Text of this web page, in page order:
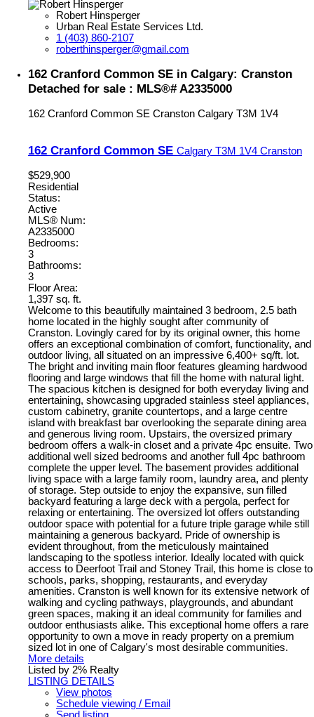
Robert Hinsperger
Urban Real Estate Services Ltd.
1 (403) 860-2107
roberthinsperger@gmail.com
162 Cranford Common SE in Calgary: Cranston
Detached for sale : MLS®# A2335000
162 Cranford Common SE Cranston Calgary T3M 1V4
162 Cranford Common SE Calgary T3M 1V4 Cranston
$529,900
Residential
Status:
Active
MLS® Num:
A2335000
Bedrooms:
3
Bathrooms:
3
Floor Area:
1,397 sq. ft.
Welcome to this beautifully maintained 3 bedroom, 2.5 bath
home located in the highly sought after community of
Cranston. Lovingly cared for by its original owner, this home
offers an exceptional combination of comfort, functionality, and
outdoor living, all situated on an impressive 6,400+ sq/ft. lot.
The bright and inviting main floor features gleaming hardwood
flooring and large windows that fill the home with natural light.
The spacious kitchen is designed for both everyday living and
entertaining, showcasing upgraded stainless steel appliances,
custom cabinetry, granite countertops, and a large centre
island with breakfast bar overlooking the separate dining area
and generous living room. Upstairs, the oversized primary
bedroom offers a walk-in closet and a private 4pc ensuite. Two
additional well sized bedrooms and another full 4pc bathroom
complete the upper level. The basement provides additional
living space with a large family room, laundry area, and plenty
of storage. Step outside to enjoy the expansive, sun filled
backyard featuring a large deck with a pergola, perfect for
relaxing or entertaining. The oversized lot offers outstanding
outdoor space with potential for a future triple garage while still
maintaining a generous backyard. Pride of ownership is
evident throughout, from the meticulously maintained
landscaping to the spotless interior. Ideally located with quick
access to Deerfoot Trail and Stoney Trail, this home is close to
schools, parks, shopping, restaurants, and everyday
amenities. Cranston is well known for its extensive network of
walking and cycling pathways, playgrounds, and abundant
green spaces, making it an ideal community for families and
outdoor enthusiasts alike. This exceptional home offers a rare
opportunity to own a move in ready property on a premium
sized lot in one of Calgary's most desirable communities.
More details
Listed by 2% Realty
LISTING DETAILS
View photos
Schedule viewing / Email
Send listing